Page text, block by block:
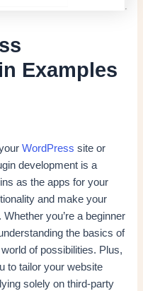
Examples
yourWordPress site or
development is a
as the apps for your
and make your
you’re a beginner
the basics of
of possibilities. Plus,
to tailor your website
solely on third-party